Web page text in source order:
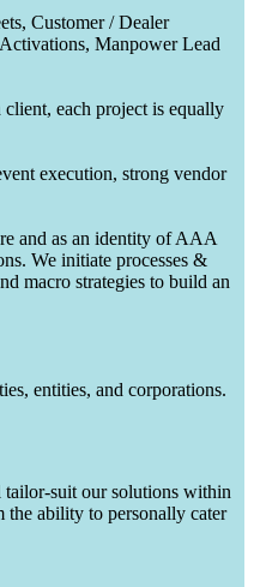
Customer / Dealer
Manpower Lead
each project is equally
execution, strong vendor
and as an identity of AAA
We initiate processes &
macro strategies to build an
entities, and corporations.
suit our solutions within
the ability to personally cater